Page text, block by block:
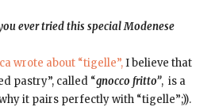
ever tried this special Modenese
wrote about “tigelle”,I believe that
pastry”, called “gnocco fritto”, is a
it pairs perfectly with “tigelle”;)).